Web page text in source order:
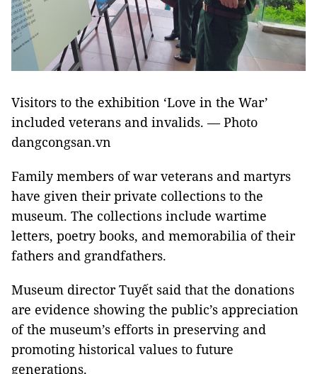
Visitors to the exhibition ‘Love in the War’
included veterans and invalids. — Photo
dangcongsan.vn
Family members of war veterans and martyrs
have given their private collections to the
museum. The collections include wartime
letters, poetry books, and memorabilia of their
fathers and grandfathers.
Museum director Tuyết said that the donations
are evidence showing the public’s appreciation
of the museum’s efforts in preserving and
promoting historical values to future
generations.